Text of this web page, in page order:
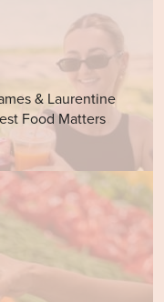
& Laurentine
Food Matters